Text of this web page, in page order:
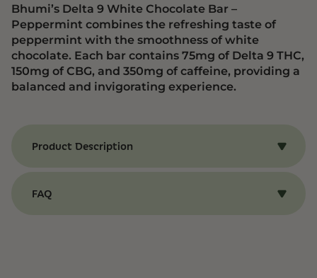
Bhumi’s Delta 9 White Chocolate Bar –
Peppermint combines the refreshing taste of
peppermint with the smoothness of white
chocolate. Each bar contains 75mg of Delta 9 THC,
150mg of CBG, and 350mg of caffeine, providing a
balanced and invigorating experience.
Product Description
Bhumi’s Delta 9 White Chocolate Bar –
FAQ